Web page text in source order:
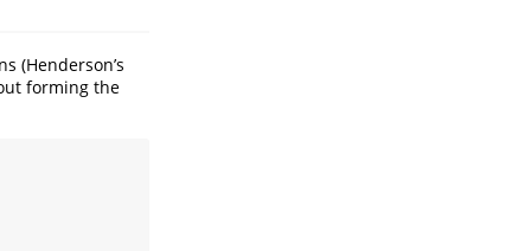
(Henderson’s
forming the